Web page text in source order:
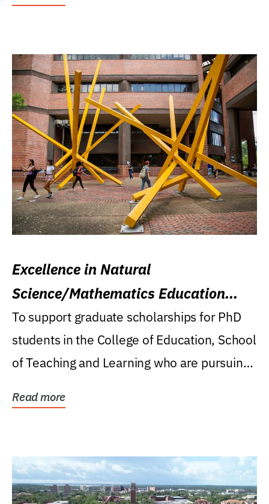
Excellence in Natural
Science/Mathematics Education
Research Award
To support graduate scholarships for PhD
students in the College of Education, School
of Teaching and Learning who are pursuing
Read more